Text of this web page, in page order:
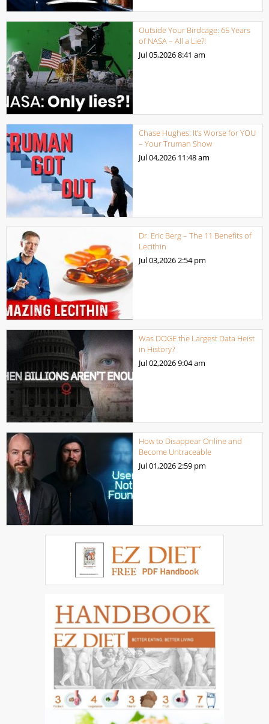
Outside Your Birdcage: 65 Years
of NASA – All a Lie?!
Jul 05,20268:41 am
Chase Hughes: It’s Worse for YOU
– Your Truman Show
Jul 04,2026 11:48 am
Dr. Eric Berg – The 11 Benefits of
Lecithin
Jul 03,20262:54 pm
Was DOGE the Largest Data Heist
in History?
Jul 02,20269:04 am
How to Disappear Online and
Become Untraceable
Jul 01,20262:59 pm